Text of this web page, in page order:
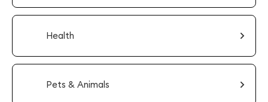
Health
Pets & Animals